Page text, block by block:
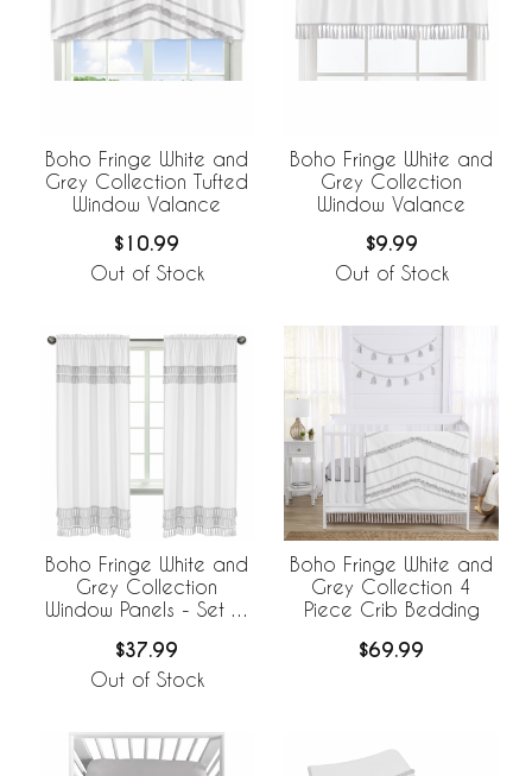
Boho Fringe White and
Grey Collection Tufted
Window Valance
$10.99
Out of Stock
Boho Fringe White and
Grey Collection
Window Valance
$9.99
Out of Stock
Boho Fringe White and
Grey Collection
Window Panels - Set of
$37.99
Out of Stock
Boho Fringe White and
Grey Collection 4
Piece Crib Bedding
$69.99